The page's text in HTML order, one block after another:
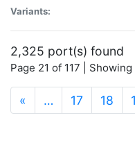
Variants:
2,325 port(s) found
Page 21 of 117 |
« … 17 18